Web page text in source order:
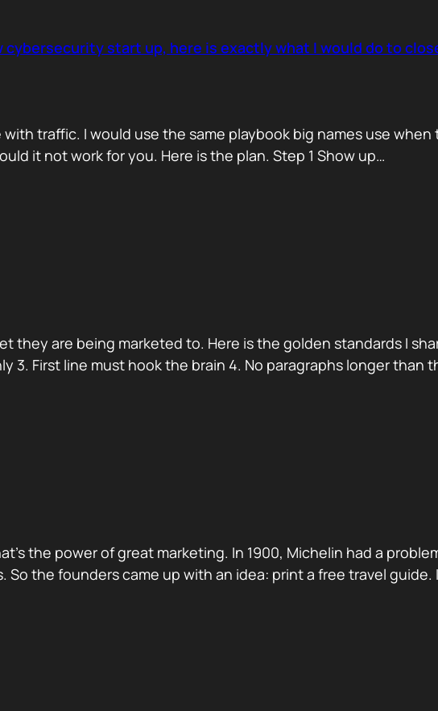
start up, here is exactly what I would do to
traffic. I would use the same playbook big names use
it not work for you. Here is the plan. Step 1 Show up…
they are being marketed to. Here is the golden standards I
3. First line must hook the brain 4. No paragraphs longer than
the power of great marketing. In 1900, Michelin had a
the founders came up with an idea: print a free travel